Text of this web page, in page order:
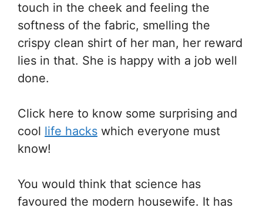
touch in the cheek and feeling the
softness of the fabric, smelling the
crispy clean shirt of her man, her reward
lies in that. She is happy with a job well
done.
Click here to know some surprising and
cool life hacks which everyone must
know!
You would think that science has
favoured the modern housewife. It has